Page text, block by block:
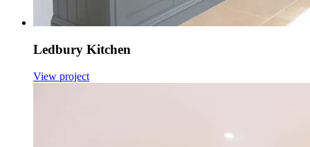
Ledbury Kitchen
View project